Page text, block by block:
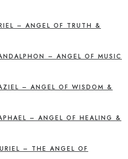
– ANGEL OF TRUTH &
– ANGEL OF MUSIC
– ANGEL OF WISDOM &
– ANGEL OF HEALING &
– THE ANGEL OF